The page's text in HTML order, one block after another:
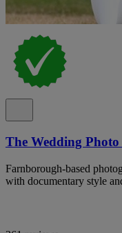
The Wedding
Farnborough-based
with documentary style